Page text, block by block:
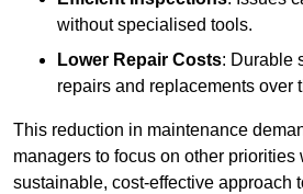
without specialised tools.
Lower Repair Costs: Durable
repairs and replacements over
This reduction in maintenance
managers to focus on other priorities
sustainable, cost-effective approach